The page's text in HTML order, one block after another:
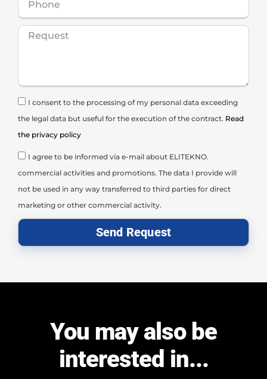
I consent to the processing of my personal data exceeding
the legal data but useful for the execution of the contract. Read
the privacy policy
I agree to be informed via e-mail about ELITEKNO.
commercial activities and promotions. The data I provide will
not be used in any way transferred to third parties for direct
marketing or other commercial activity.
Send Request
You may also be
interested in...